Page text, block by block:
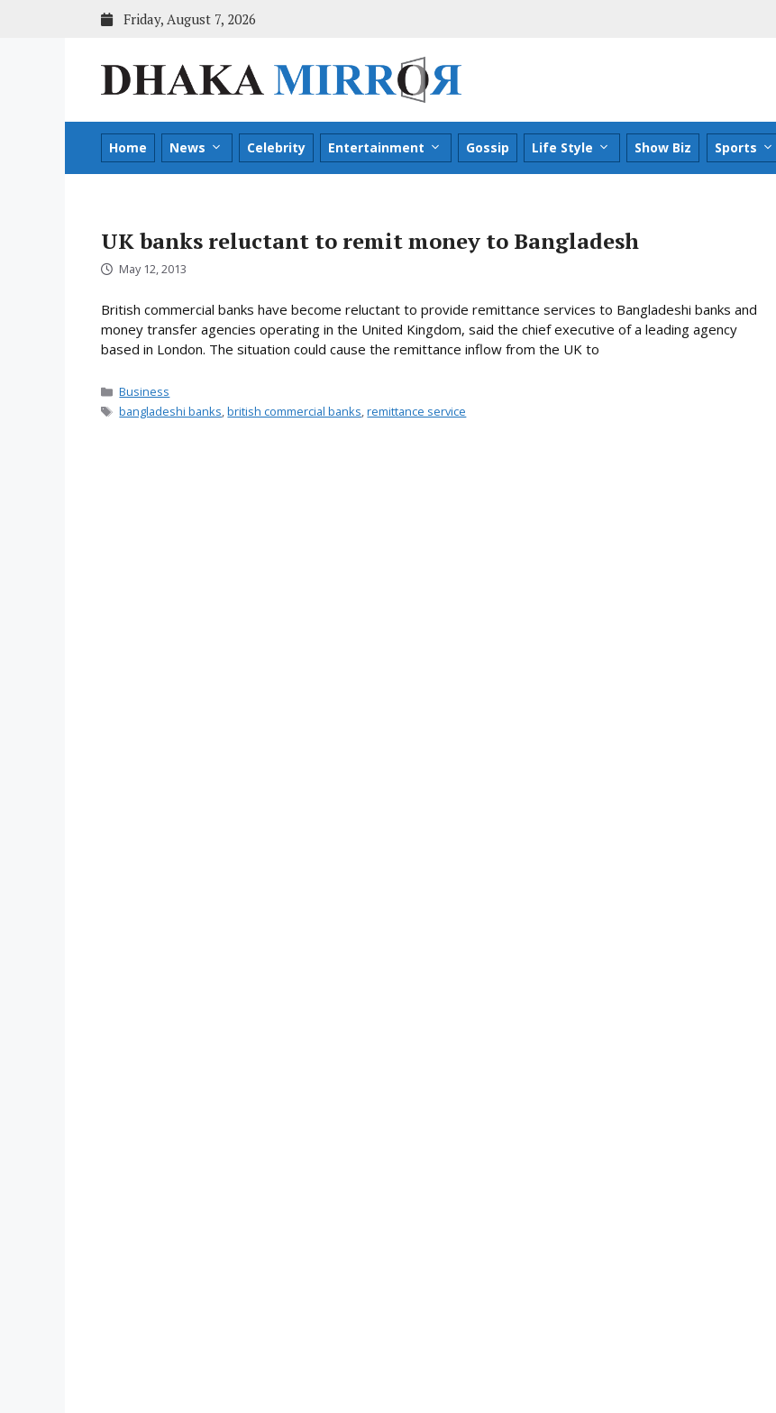
Friday, August 7, 2026
Home News Celebrity Entertainment Gossip Life Style Show Biz Sports
UK banks reluctant to remit money to Bangladesh
May 12, 2013
British commercial banks have become reluctant to provide remittance services to Bangladeshi banks and
money transfer agencies operating in the United Kingdom, said the chief executive of a leading agency
based in London. The situation could cause the remittance inflow from the UK to
Categories
Business
Tags
bangladeshi banks,british commercial banks,remittance service